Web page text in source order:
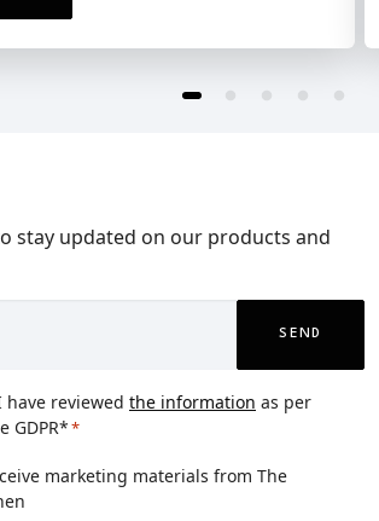
stay updated on our products and
SEND
reviewed the information as per
GDPR**
marketing materials from The